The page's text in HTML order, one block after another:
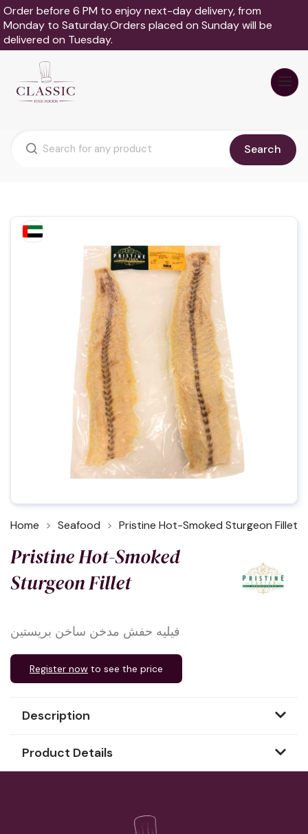
Order before 6 PM to enjoy next-day delivery, from
Monday to Saturday.Orders placed on Sunday will be
delivered on Tuesday.
Search
Home Seafood Pristine Hot-Smoked Sturgeon Fillet
Pristine Hot-Smoked
Sturgeon Fillet
فيليه حفش مدخن ساخن بريستين
Register now to see the price
Description
Product Details